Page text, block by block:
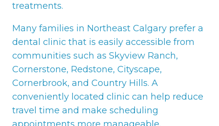
treatments.
Many families in Northeast Calgary prefer a
dental clinic that is easily accessible from
communities such as Skyview Ranch,
Cornerstone, Redstone, Cityscape,
Cornerbrook, and Country Hills. A
conveniently located clinic can help reduce
travel time and make scheduling